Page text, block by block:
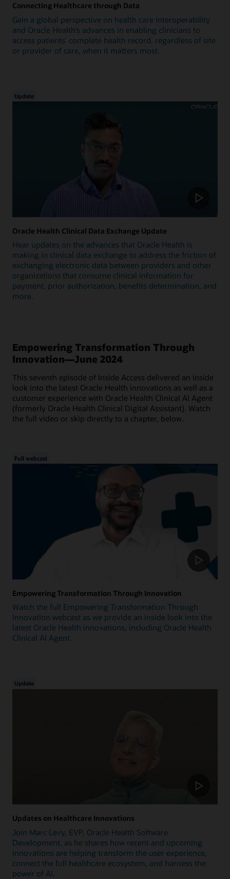
Connecting Healthcare through Data
Gain a global perspective on health care interoperability
and Oracle Health’s advances in enabling clinicians to
access patients’ complete health record, regardless of site
or provider of care, when it matters most.
Update
Oracle Health Clinical Data Exchange Update
Hear updates on the advances that Oracle Health is
making in clinical data exchange to address the friction of
exchanging electronic data between providers and other
organizations that consume clinical information for
payment, prior authorization, benefits determination, and
more.
Empowering Transformation Through
Innovation—June 2024
This seventh episode of Inside Access delivered an inside
look into the latest Oracle Health innovations as well as a
customer experience with Oracle Health Clinical AI Agent
(formerly Oracle Health Clinical Digital Assistant). Watch
the full video or skip directly to a chapter, below.
Full webcast
Empowering Transformation Through Innovation
Watch the full Empowering Transformation Through
Innovation webcast as we provide an inside look into the
latest Oracle Health innovations, including Oracle Health
Clinical AI Agent.
Update
Updates on Healthcare Innovations
Join Marc Levy, EVP, Oracle Health Software
Development, as he shares how recent and upcoming
innovations are helping transform the user experience,
connect the full healthcare ecosystem, and harness the
power of AI.